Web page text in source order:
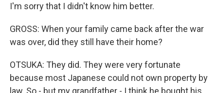
I'm sorry that I didn't know him better.
GROSS: When your family came back after the war
was over, did they still have their home?
OTSUKA: They did. They were very fortunate
because most Japanese could not own property by